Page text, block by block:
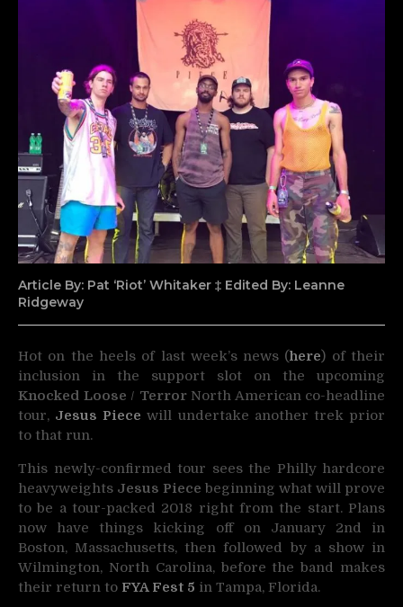
Article By: Pat ‘Riot’ Whitaker ‡ Edited By: Leanne
Ridgeway
Hot on the heels of last week’s news (here) of their
inclusion in the support slot on the upcoming
Knocked Loose / TerrorNorth American co-headline
tour, Jesus Piece will undertake another trek prior
to that run.
This newly-confirmed tour sees the Philly hardcore
heavyweights Jesus Piece beginning what will prove
to be a tour-packed 2018 right from the start. Plans
now have things kicking off on January 2nd in
Boston, Massachusetts, then followed by a show in
Wilmington, North Carolina, before the band makes
their return to FYA Fest 5 in Tampa, Florida.